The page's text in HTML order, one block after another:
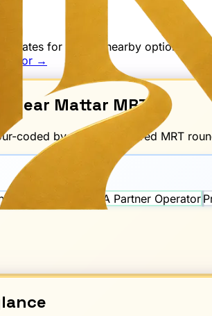
for finding nearby options —
→
near Mattar MRT
coded by scheme. The red MRT
Operator ECDA Partner Operator